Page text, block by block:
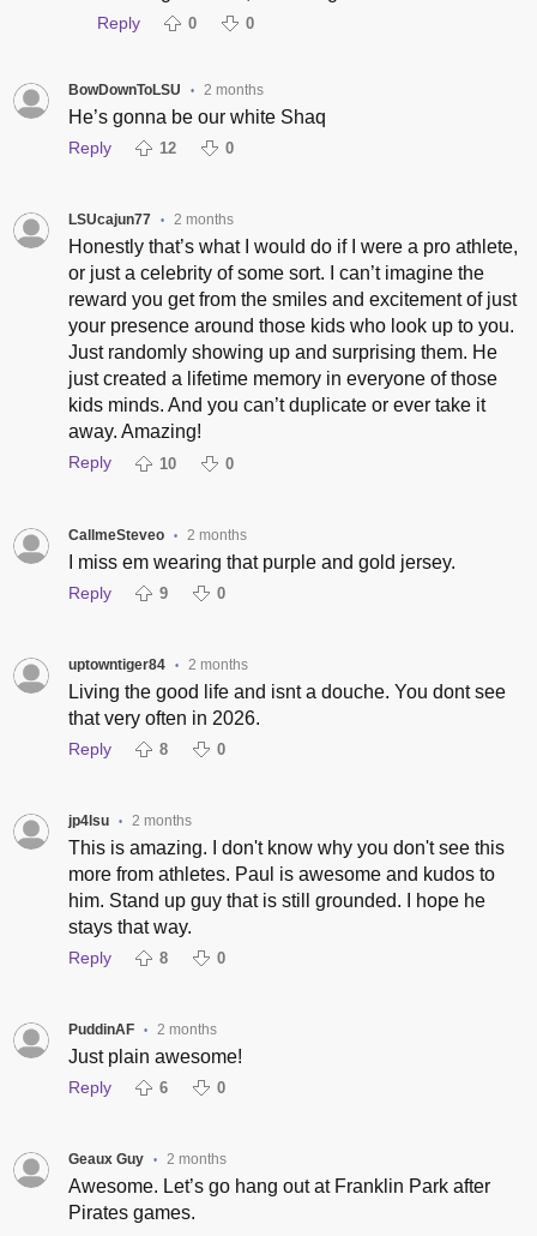
Reply 0 0
BowDownToLSU • 2 months
He’s gonna be our white Shaq
Reply 12 0
LSUcajun77 • 2 months
Honestly that’s what I would do if I were a pro athlete,
or just a celebrity of some sort. I can’t imagine the
reward you get from the smiles and excitement of just
your presence around those kids who look up to you.
Just randomly showing up and surprising them. He
just created a lifetime memory in everyone of those
kids minds. And you can’t duplicate or ever take it
away. Amazing!
Reply 10 0
CallmeSteveo • 2 months
I miss em wearing that purple and gold jersey.
Reply 9 0
uptowntiger84 • 2 months
Living the good life and isnt a douche. You dont see
that very often in 2026.
Reply 8 0
jp4lsu • 2 months
This is amazing. I don't know why you don't see this
more from athletes. Paul is awesome and kudos to
him. Stand up guy that is still grounded. I hope he
stays that way.
Reply 8 0
PuddinAF • 2 months
Just plain awesome!
Reply 6 0
Geaux Guy • 2 months
Awesome. Let’s go hang out at Franklin Park after
Pirates games.